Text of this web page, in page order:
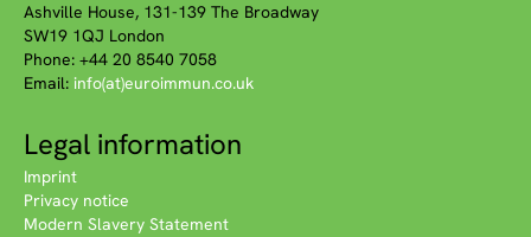
Ashville House, 131-139 The Broadway
SW19 1QJ London
Phone: +44 20 8540 7058
Email: info(at)euroimmun.co.uk
Legal information
Imprint
Privacy notice
Modern Slavery Statement